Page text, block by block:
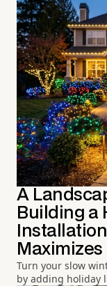
A
Building a
Turn your slow
by adding holiday